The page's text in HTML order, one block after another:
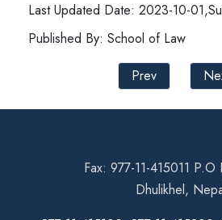
Last Updated Date: 2023-10-
Published By: School of Law
Prev
Fax: 977-11-415011
Dhulikhel,